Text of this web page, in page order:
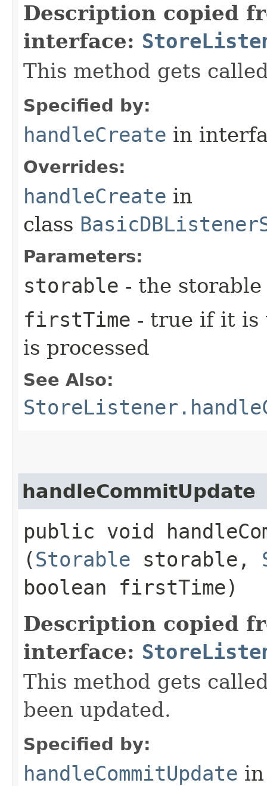
Description copied
interface:
This method gets
Specified by:
handleCreate in
Overrides:
handleCreate in
class
Parameters:
storable - the storable
firstTime - true if it is
is processed
See Also:
handleCommitUpdate
public void
(Storable storable,
boolean firstTime)
Description copied
interface:
This method gets
been updated.
Specified by:
handleCommitUpdate